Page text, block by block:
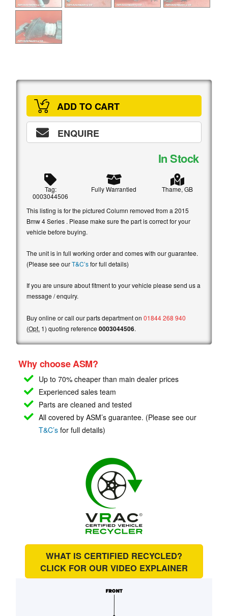
In Stock
ADD TO CART
ENQUIRE
Tag:
0003044506
Fully Warrantied Thame, GB
This listing is for the pictured Column removed from a 2015
Bmw 4 Series . Please make sure the part is correct for your
vehicle before buying.
The unit is in full working order and comes with our guarantee.
(Please see ourT&C’sfor full details)
If you are unsure about fitment to your vehicle please send us a
message / enquiry.
Buy online or call our parts department on 01844 268 940
(Opt. 1) quoting reference 0003044506.
Why choose ASM?
Up to 70% cheaper than main dealer prices
Experienced sales team
Parts are cleaned and tested
All covered by ASM’s guarantee. (Please see our
T&C’s for full details)
WHAT IS CERTIFIED RECYCLED?
CLICK FOR OUR VIDEO EXPLAINER